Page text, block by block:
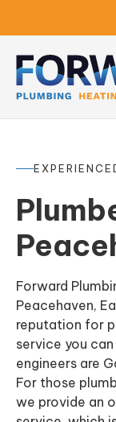
Forward
Peacehaven,
reputation for
service you
engineers are
For those
we provide an